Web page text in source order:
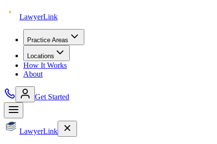
LawyerLink
Practice Areas
Locations
How It Works
About
Get Started
LawyerLink